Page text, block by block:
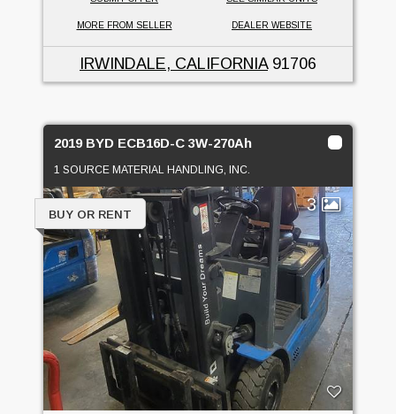
MORE FROM SELLER DEALER WEBSITE
IRWINDALE, CALIFORNIA91706
2019 BYD ECB16D-C 3W-270Ah
1 SOURCE MATERIAL HANDLING, INC.
3
BUY OR RENT